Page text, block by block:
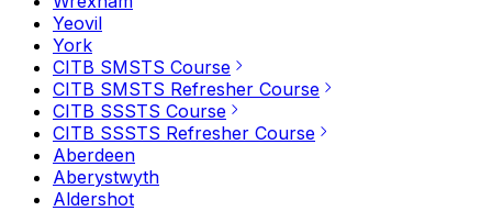
Yeovil
York
CITB SMSTS Course
CITB SMSTS Refresher Course
CITB SSSTS Course
CITB SSSTS Refresher Course
Aberdeen
Aberystwyth
Aldershot